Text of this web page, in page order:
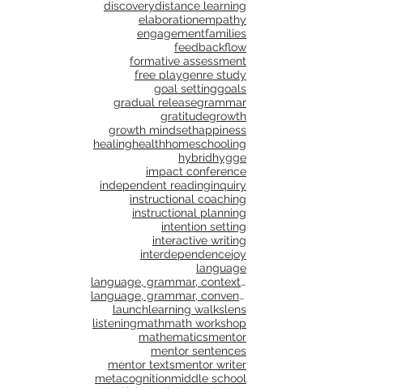
discoverydistance learning
elaborationempathy
engagementfamilies
feedbackflow
formative assessment
free playgenre study
goal settinggoals
gradual releasegrammar
gratitudegrowth
growth mindsethappiness
healinghealthhomeschooling
hybridhygge
impact conference
independent readinginquiry
instructional coaching
instructional planning
intention setting
interactive writing
interdependencejoy
language
language, grammar, context, shared reading, shared
language, grammar, conventions, writing workshop,
launchlearning walkslens
listeningmathmath workshop
mathematicsmentor
mentor sentences
mentor textsmentor writer
metacognitionmiddle school